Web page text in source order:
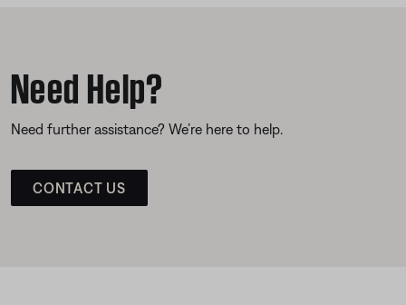
Need Help?
Need further assistance? We’re here to help.
CONTACT US